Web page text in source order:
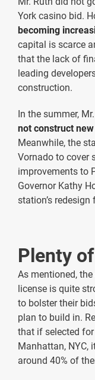
York casino bid.
becoming
capital is scarce
that the lack of
leading
construction.
In the summer,
not construct
Meanwhile, the
Vornado to cover
improvements to
Governor Kathy
station’s
Plenty
As mentioned,
license is quite
to bolster their
plan to build in.
that if selected
Manhattan, NYC,
around 40% of